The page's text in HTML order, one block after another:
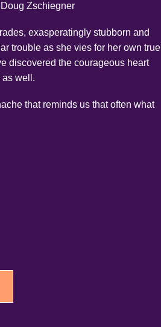
Zschiegner
exasperatingly stubborn and
trouble as she vies for her own true
discovered the courageous heart
as well.
that reminds us that often what